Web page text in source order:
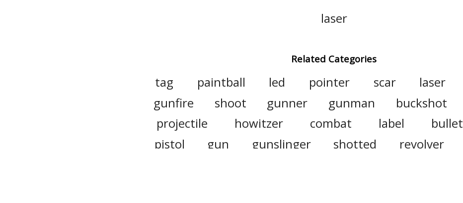
laser
Related Categories
tag paintball led pointer scar laser
gunfire
shoot gunner gunman buckshot
projectile
howitzer combat label bullet
pistol
gun gunslinger shotted revolver